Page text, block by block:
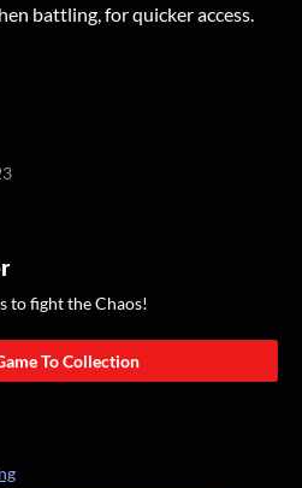
battling, for quicker access.
to fight the Chaos!
To Collection